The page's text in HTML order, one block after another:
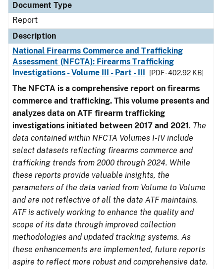
Document Type
Report
Description
National Firearms Commerce and Trafficking
Assessment (NFCTA): Firearms Trafficking
Investigations - Volume III - Part - III
[PDF - 402.92 KB]
The NFCTA is a comprehensive report on firearms
commerce and trafficking. This volume presents and
analyzes data on ATF firearm trafficking
investigations initiated between 2017 and 2021. The
data contained within NFCTA Volumes I-IV include
select datasets reflecting firearms commerce and
trafficking trends from 2000 through 2024. While
these reports provide valuable insights, the
parameters of the data varied from Volume to Volume
and are not reflective of all the data ATF maintains.
ATF is actively working to enhance the quality and
scope of its data through improved collection
methodologies and updated tracking systems. As
these enhancements are implemented, future reports
aspire to reflect more robust and comprehensive data.